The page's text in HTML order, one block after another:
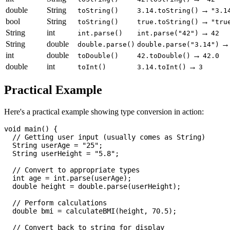
double String toString() 3.14.toString() →
bool String toString() true.toString() →
String int int.parse() int.parse("42") → 42
String double double.parse() double.parse("3.14") →
int double toDouble() 42.toDouble() → 42.0
double int toInt() 3.14.toInt() → 3
Practical Example
Here's a practical example showing type conversion in action:
void main() {
  // Getting user input (usually comes as String)
  String userAge = "25";
  String userHeight = "5.8";
  // Convert to appropriate types
  int age = int.parse(userAge);
  double height = double.parse(userHeight);
  // Perform calculations
  double bmi = calculateBMI(height, 70.5);
  // Convert back to string for display